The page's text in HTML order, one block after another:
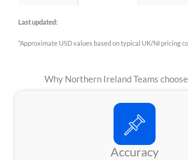
Last updated:
*Approximate USD values based on typical UK/NI pricing
Why Northern Ireland Teams choose
Accuracy